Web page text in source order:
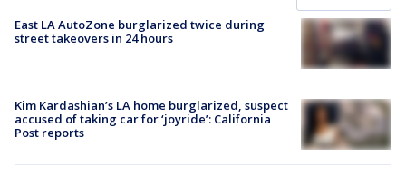
East LA AutoZone burglarized twice during
street takeovers in 24 hours
Kim Kardashian’s LA home burglarized, suspect
accused of taking car for ‘joyride’: California
Post reports